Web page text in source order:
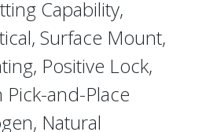
Capability,
Surface Mount,
Positive Lock,
and-Place
Natural